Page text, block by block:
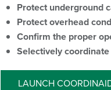
Protect underground
Protect overhead
Confirm the proper
Selectively
LAUNCH